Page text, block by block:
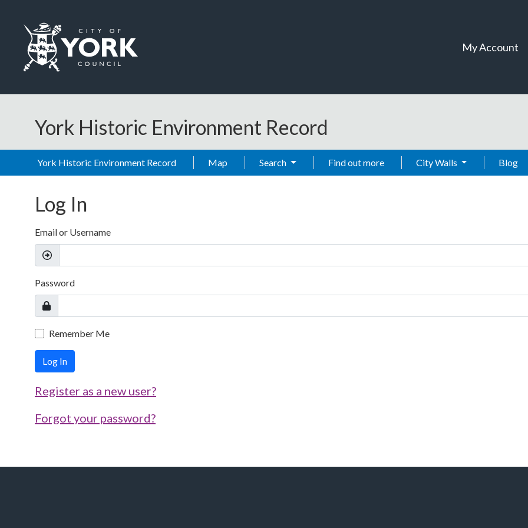
My Account
York Historic Environment Record
York Historic Environment Record Map Search Find out more City Walls Blog
Log In
Email or Username
Password
Remember Me
Log In
Register as a new user?
Forgot your password?